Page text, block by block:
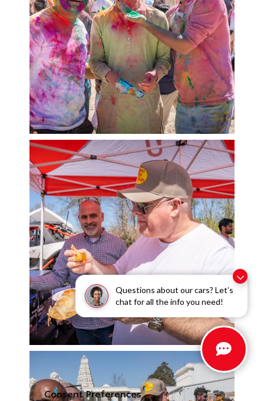
Questions about our cars? Let’s
chat for all the info you need!
Consent Preferences